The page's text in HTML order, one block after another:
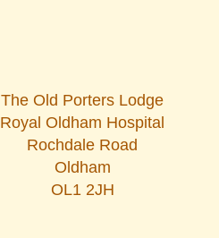
The Old Porters Lodge
Royal Oldham Hospital
Rochdale Road
Oldham
OL1 2JH